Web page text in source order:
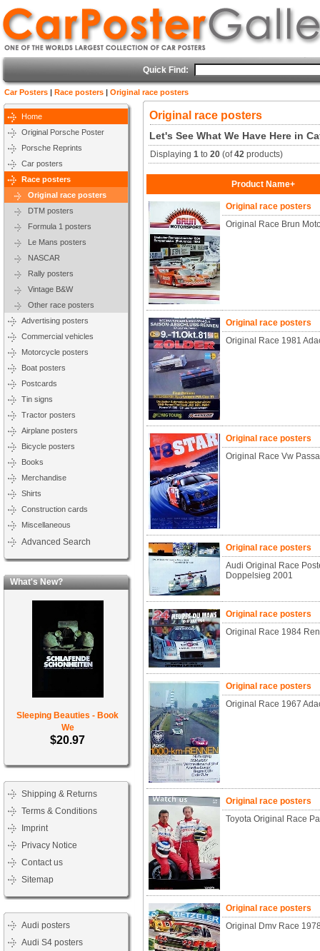
Quick Find:
Car Posters | Race posters | Original race posters
Home
Original Porsche Poster
Porsche Reprints
Car posters
Race posters
Original race posters
DTM posters
Formula 1 posters
Le Mans posters
NASCAR
Rally posters
Vintage B&W
Other race posters
Advertising posters
Commercial vehicles
Motorcycle posters
Boat posters
Postcards
Tin signs
Tractor posters
Airplane posters
Bicycle posters
Books
Merchandise
Shirts
Construction cards
Miscellaneous
Advanced Search
What's New?
Sleeping Beauties - Book
We
$20.97
Shipping & Returns
Terms & Conditions
Imprint
Privacy Notice
Contact us
Sitemap
Audi posters
Audi S4 posters
Original race posters
Let's See What We Have Here in
Displaying1 to20 (of42 products)
Product Name+
Original race posters
Original Race Brun
Original race posters
Original Race 1981
Original race posters
Original Race Vw
Original race posters
Audi Original Race
Doppelsieg 2001
Original race posters
Original Race 1984
Original race posters
Original Race 1967
Original race posters
Toyota Original Race
Original race posters
Original Dmv Race